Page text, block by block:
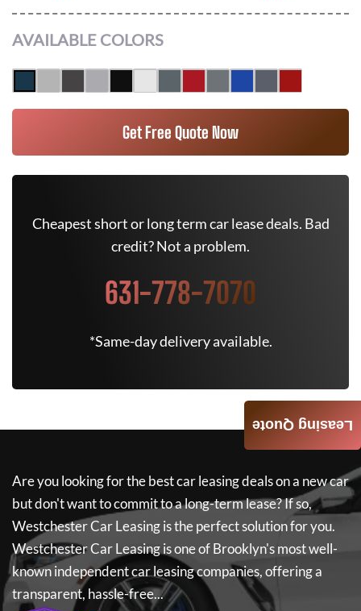
AVAILABLE COLORS
Get Free Quote Now
Cheapest short or long term car lease deals. Bad
credit? Not a problem.
631-778-7070
*Same-day delivery available.
Are you looking for the best car leasing deals on a new car
but don't want to commit to a long-term lease? If so,
Westchester Car Leasingis the perfect solution for you.
Westchester Car Leasingis one of Brooklyn's most well-
known independent car leasing companies, offering a
transparent, hassle-free...
Leasing Quote